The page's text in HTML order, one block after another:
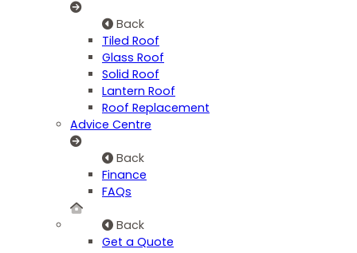
Back
Tiled Roof
Glass Roof
Solid Roof
Lantern Roof
Roof Replacement
Advice Centre
Back
Finance
FAQs
Back
Get a Quote